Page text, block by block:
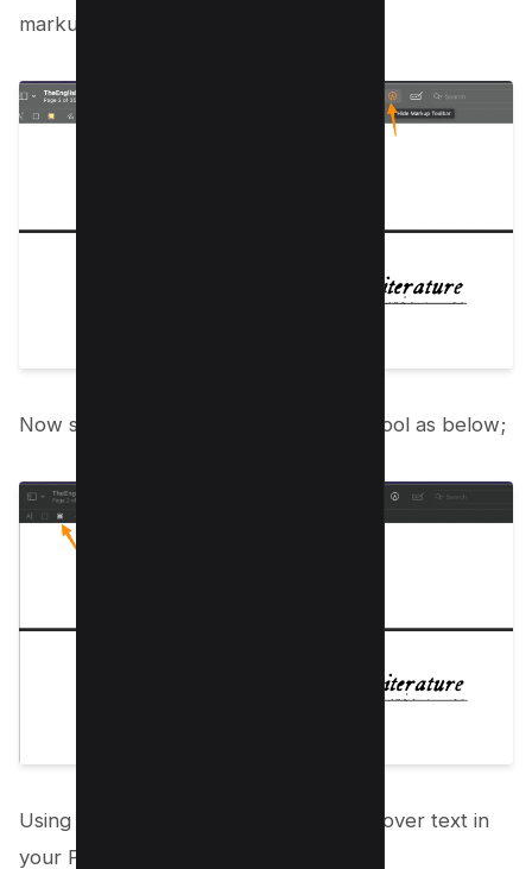
markup toolbar;
Now select rectangular shape redact tool as below;
Using the same redact tool, drag and cover text in
your PDF document like below;